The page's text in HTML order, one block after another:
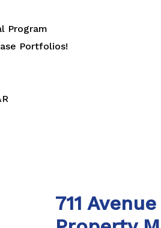
Program
Portfolios!
711